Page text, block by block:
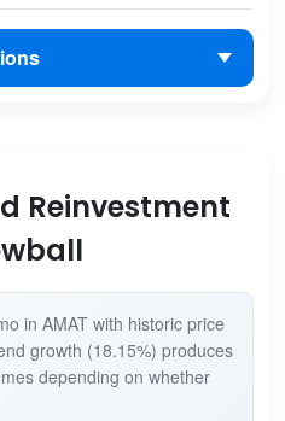
Reinvestment
in AMAT with historic price
growth (18.15%) produces
depending on whether